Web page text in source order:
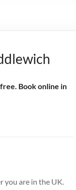
Book online in
you are in the UK.